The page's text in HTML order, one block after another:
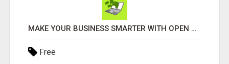
MAKE YOUR BUSINESS SMARTER WITH OPEN CLAW AI!
Free